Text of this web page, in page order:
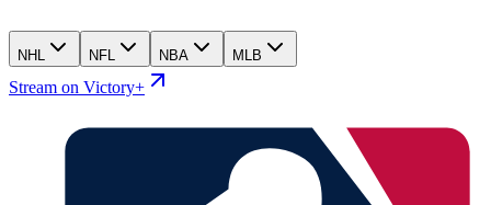
NHL NFL NBA MLB
Stream on Victory+